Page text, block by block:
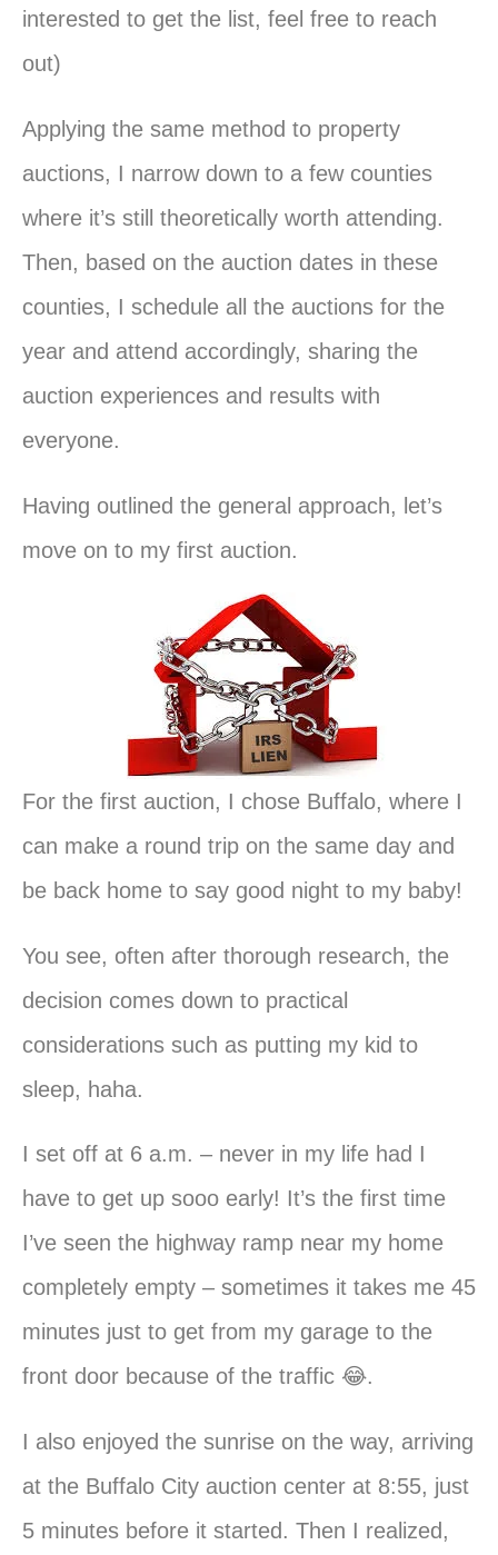
interested to get the list, feel free to reach
out)
Applying the same method to property
auctions, I narrow down to a few counties
where it’s still theoretically worth attending.
Then, based on the auction dates in these
counties, I schedule all the auctions for the
year and attend accordingly, sharing the
auction experiences and results with
everyone.
Having outlined the general approach, let’s
move on to my first auction.
For the first auction, I chose Buffalo, where I
can make a round trip on the same day and
be back home to say good night to my baby!
You see, often after thorough research, the
decision comes down to practical
considerations such as putting my kid to
sleep, haha.
I set off at 6 a.m. – never in my life had I
have to get up sooo early! It’s the first time
I’ve seen the highway ramp near my home
completely empty – sometimes it takes me 45
minutes just to get from my garage to the
front door because of the traffic 😂.
I also enjoyed the sunrise on the way, arriving
at the Buffalo City auction center at 8:55, just
5 minutes before it started. Then I realized,